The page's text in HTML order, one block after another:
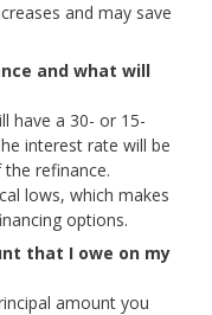
and may save
and what will
have a 30- or 15-
interest rate will be
refinance.
lows, which makes
options.
that I owe on my
amount you